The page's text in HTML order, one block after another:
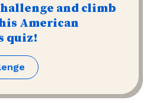
and climb
American
quiz!